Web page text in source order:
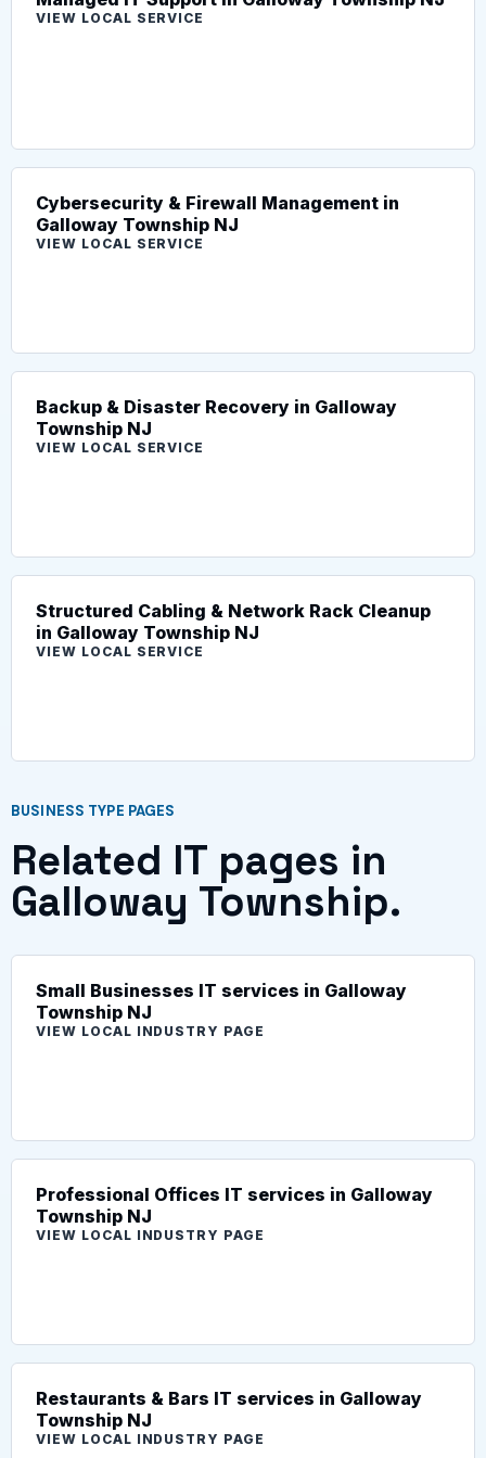
VIEW LOCAL SERVICE
Cybersecurity & Firewall Management in
Galloway Township NJ
VIEW LOCAL SERVICE
Backup & Disaster Recovery in Galloway
Township NJ
VIEW LOCAL SERVICE
Structured Cabling & Network Rack Cleanup
in Galloway Township NJ
VIEW LOCAL SERVICE
BUSINESS TYPE PAGES
Related IT pages in
Galloway Township.
Small Businesses IT services in Galloway
Township NJ
VIEW LOCAL INDUSTRY PAGE
Professional Offices IT services in Galloway
Township NJ
VIEW LOCAL INDUSTRY PAGE
Restaurants & Bars IT services in Galloway
Township NJ
VIEW LOCAL INDUSTRY PAGE